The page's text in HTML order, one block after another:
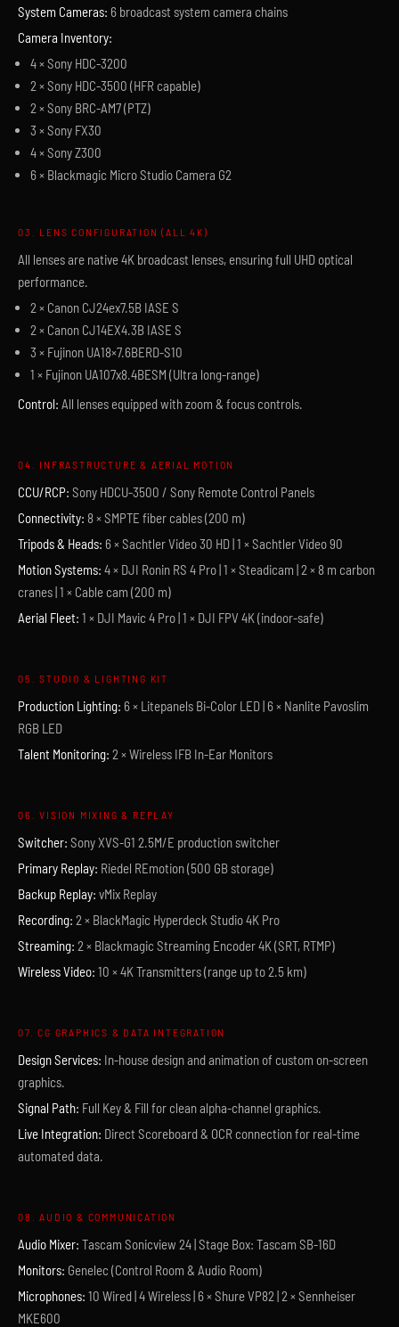
System Cameras: 6 broadcast system camera chains
Camera Inventory:
4 × Sony HDC-3200
2 × Sony HDC-3500 (HFR capable)
2 × Sony BRC-AM7 (PTZ)
3 × Sony FX30
4 × Sony Z300
6 × Blackmagic Micro Studio Camera G2
03. LENS CONFIGURATION (ALL 4K)
All lenses are native 4K broadcast lenses, ensuring full UHD optical
performance.
2 × Canon CJ24ex7.5B IASE S
2 × Canon CJ14EX4.3B IASE S
3 × Fujinon UA18×7.6BERD-S10
1 × Fujinon UA107x8.4BESM (Ultra long-range)
Control: All lenses equipped with zoom & focus controls.
04. INFRASTRUCTURE & AERIAL MOTION
CCU/RCP: Sony HDCU-3500 / Sony Remote Control Panels
Connectivity: 8 × SMPTE fiber cables (200 m)
Tripods & Heads: 6 × Sachtler Video 30 HD | 1 × Sachtler Video 90
Motion Systems: 4 × DJI Ronin RS 4 Pro | 1 × Steadicam | 2 × 8 m carbon
cranes | 1 × Cable cam (200 m)
Aerial Fleet: 1 × DJI Mavic 4 Pro | 1 × DJI FPV 4K (indoor-safe)
05. STUDIO & LIGHTING KIT
Production Lighting: 6 × Litepanels Bi-Color LED | 6 × Nanlite Pavoslim
RGB LED
Talent Monitoring: 2 × Wireless IFB In-Ear Monitors
06. VISION MIXING & REPLAY
Switcher: Sony XVS-G1 2.5M/E production switcher
Primary Replay: Riedel REmotion (500 GB storage)
Backup Replay: vMix Replay
Recording: 2 × BlackMagic Hyperdeck Studio 4K Pro
Streaming: 2 × Blackmagic Streaming Encoder 4K (SRT, RTMP)
Wireless Video: 10 × 4K Transmitters (range up to 2.5 km)
07. CG GRAPHICS & DATA INTEGRATION
Design Services: In-house design and animation of custom on-screen
graphics.
Signal Path: Full Key & Fill for clean alpha-channel graphics.
Live Integration: Direct Scoreboard & OCR connection for real-time
automated data.
08. AUDIO & COMMUNICATION
Audio Mixer: Tascam Sonicview 24 | Stage Box: Tascam SB-16D
Monitors: Genelec (Control Room & Audio Room)
Microphones: 10 Wired | 4 Wireless | 6 × Shure VP82 | 2 × Sennheiser
MKE600